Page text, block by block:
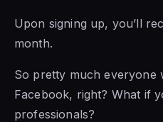
Upon signing up, you’ll
month.
So pretty much everyone
Facebook, right? What if
professionals?